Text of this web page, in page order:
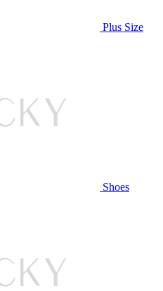
Plus Size
Shoes